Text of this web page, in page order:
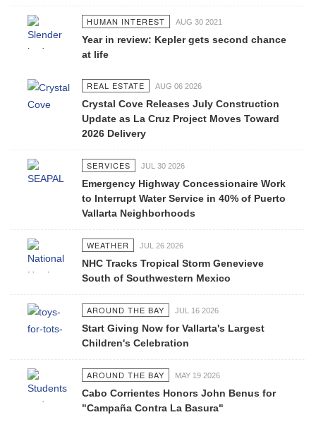
HUMAN INTEREST AUG 30 2021
Year in review: Kepler gets second chance
at life
REAL ESTATE AUG 06 2026
Crystal Cove Releases July Construction
Update as La Cruz Project Moves Toward
2026 Delivery
SERVICES JUL 30 2026
Emergency Highway Concessionaire Work
to Interrupt Water Service in 40% of Puerto
Vallarta Neighborhoods
WEATHER JUL 26 2026
NHC Tracks Tropical Storm Genevieve
South of Southwestern Mexico
AROUND THE BAY JUL 16 2026
Start Giving Now for Vallarta's Largest
Children's Celebration
AROUND THE BAY MAY 19 2026
Cabo Corrientes Honors John Benus for
"Campaña Contra La Basura"